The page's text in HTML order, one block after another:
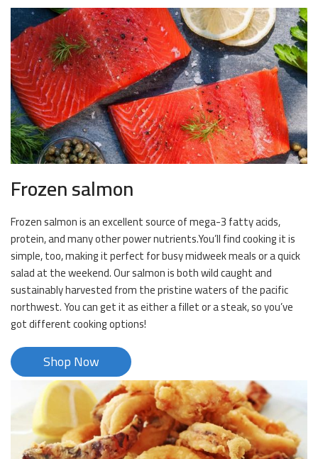
Frozen salmon
Frozen salmon is an excellent source of mega-3 fatty acids,
protein, and many other power nutrients.You’ll find cooking it is
simple, too, making it perfect for busy midweek meals or a quick
salad at the weekend. Our salmon is both wild caught and
sustainably harvested from the pristine waters of the pacific
northwest. You can get it as either a fillet or a steak, so you’ve
got different cooking options!
Shop Now